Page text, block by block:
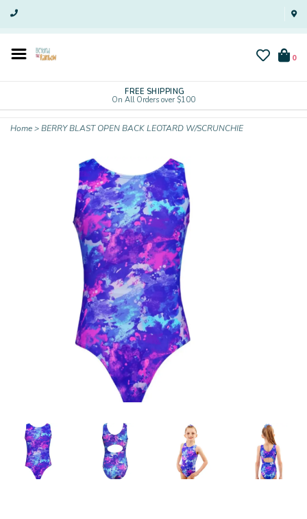
0
FREE SHIPPING
On All Orders over $100
Home>BERRY BLAST OPEN BACK LEOTARD W/SCRUNCHIE